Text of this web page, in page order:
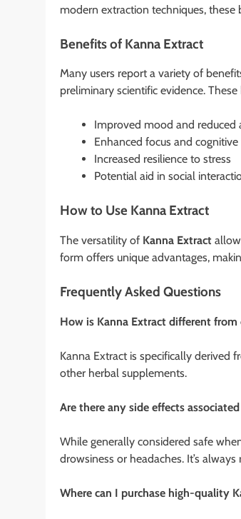
modern extraction techniques,
Benefits of Kanna Extract
Many users report a variety of
preliminary scientific evidence.
Improved mood and reduced
Enhanced focus and
Increased resilience to stress
Potential aid in social
How to Use Kanna Extract
The versatility of Kanna Extract
form offers unique advantages,
Frequently Asked Questions
How is Kanna Extract different
Kanna Extract is specifically derived
other herbal supplements.
Are there any side effects
While generally considered safe
drowsiness or headaches. It’s
Where can I purchase high-quality